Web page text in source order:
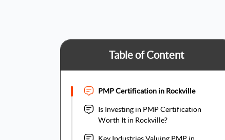
Table of Content
PMP Certification in Rockville
Is Investing in PMP Certification
Worth It in Rockville?